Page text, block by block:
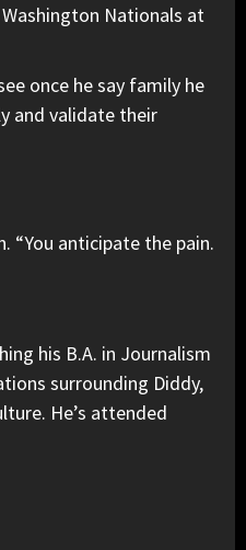
Nationals at
once he say family he
and validate their
“You anticipate the pain.
his B.A. in Journalism
surrounding Diddy,
He’s attended